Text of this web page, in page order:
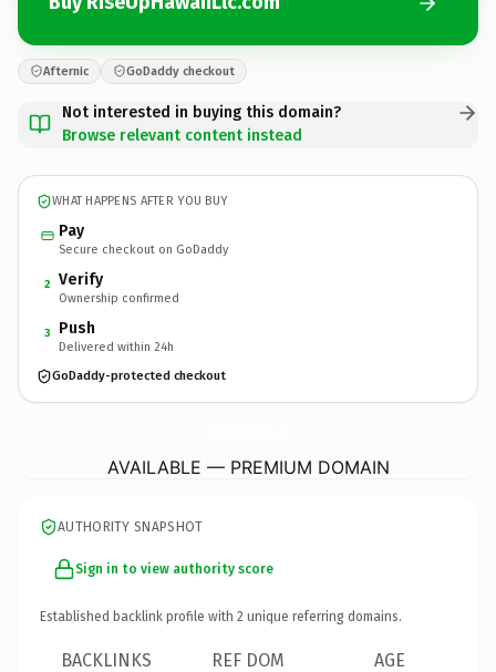
Afternic GoDaddy checkout
Not interested in buying this domain?
Browse relevant content instead
WHAT HAPPENS AFTER YOU BUY
Pay
Secure checkout on GoDaddy
2 Verify
Ownership confirmed
3 Push
Delivered within 24h
GoDaddy-protected checkout
AVAILABLE — PREMIUM DOMAIN
AUTHORITY SNAPSHOT
Sign in to view authority score
Established backlink profile with 2 unique referring domains.
BACKLINKS REF DOM AGE